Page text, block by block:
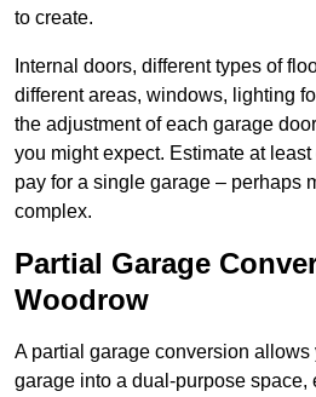
to create.
Internal doors, different types of
different areas, windows, lighting
the adjustment of each garage
you might expect. Estimate at
pay for a single garage – perhaps
complex.
Partial Garage
Woodrow
A partial garage conversion allows
garage into a dual-purpose space,